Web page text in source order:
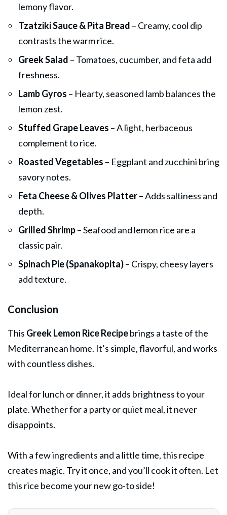
lemony flavor.
Tzatziki Sauce & Pita Bread – Creamy, cool dip
contrasts the warm rice.
Greek Salad – Tomatoes, cucumber, and feta add
freshness.
Lamb Gyros – Hearty, seasoned lamb balances the
lemon zest.
Stuffed Grape Leaves – A light, herbaceous
complement to rice.
Roasted Vegetables – Eggplant and zucchini bring
savory notes.
Feta Cheese & Olives Platter– Adds saltiness and
depth.
Grilled Shrimp– Seafood and lemon rice are a
classic pair.
Spinach Pie (Spanakopita)– Crispy, cheesy layers
add texture.
Conclusion
This Greek Lemon Rice Recipebrings a taste of the
Mediterranean home. It’s simple, flavorful, and works
with countless dishes.
Ideal for lunch or dinner, it adds brightness to your
plate. Whether for a party or quiet meal, it never
disappoints.
With a few ingredients and a little time, this recipe
creates magic. Try it once, and you’ll cook it often. Let
this rice become your new go-to side!